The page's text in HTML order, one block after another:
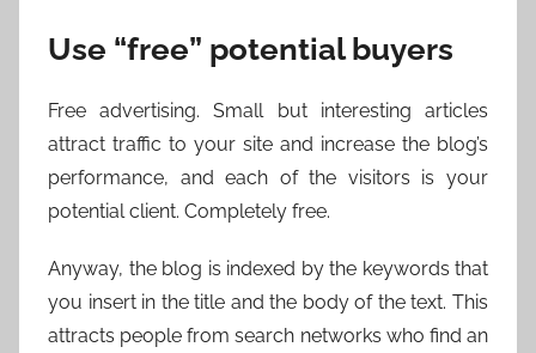
Use “free” potential buyers
Free advertising. Small but interesting articles
attract traffic to your site and increase the blog’s
performance, and each of the visitors is your
potential client. Completely free.
Anyway, the blog is indexed by the keywords that
you insert in the title and the body of the text. This
attracts people from search networks who find an